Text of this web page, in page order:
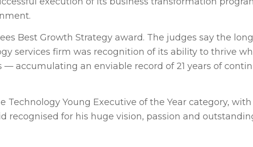
Best Growth Strategy award. The judges say the
services firm was recognition of its ability to thrive
accumulating an enviable record of 21 years of
Young Executive of the Year category, with
recognised for his huge vision, passion and